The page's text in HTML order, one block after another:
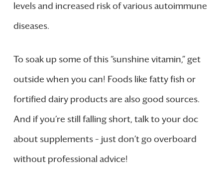
levels and increased risk of various autoimmune
diseases.
To soak up some of this “sunshine vitamin,” get
outside when you can! Foods like fatty fish or
fortified dairy products are also good sources.
And if you’re still falling short, talk to your doc
about supplements – just don’t go overboard
without professional advice!